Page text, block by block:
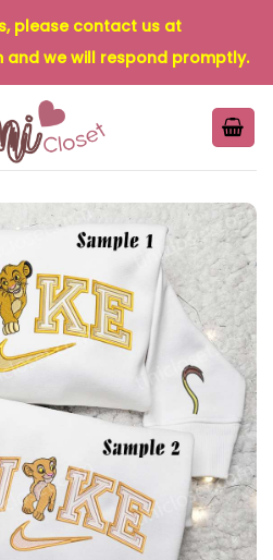
please contact us at
and we will respond promptly.